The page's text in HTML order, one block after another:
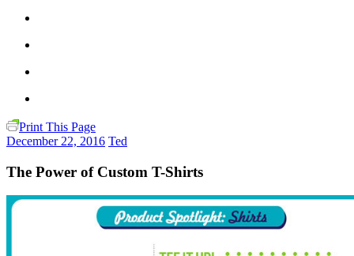
Print This Page
December 22, 2016 Ted
The Power of Custom T-Shirts